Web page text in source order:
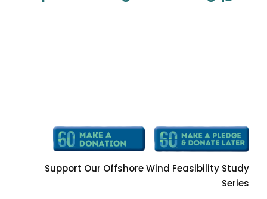
Support Our Offshore Wind Feasibility Study
Series